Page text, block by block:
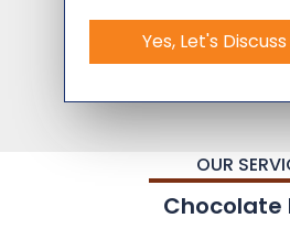
Yes, Let's
OUR
Chocolate